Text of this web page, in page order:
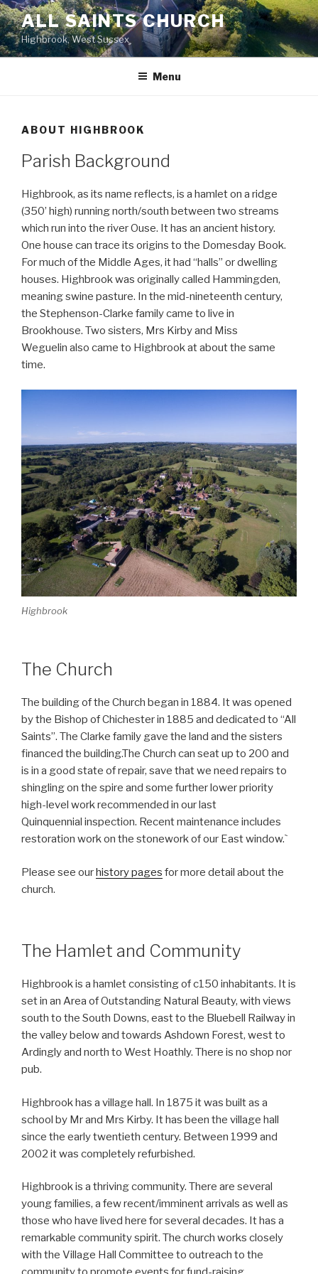
Skip
to
content
ALL SAINTS CHURCH
Highbrook, West Sussex
Menu
ABOUT HIGHBROOK
Parish Background
Highbrook, as its name reflects, is a hamlet on a ridge
(350’ high) running north/south between two streams
which run into the river Ouse. It has an ancient history.
One house can trace its origins to the Domesday Book.
For much of the Middle Ages, it had “halls” or dwelling
houses. Highbrook was originally called Hammingden,
meaning swine pasture. In the mid-nineteenth century,
the Stephenson-Clarke family came to live in
Brookhouse. Two sisters, Mrs Kirby and Miss
Weguelin also came to Highbrook at about the same
time.
Highbrook
The Church
The building of the Church began in 1884. It was opened
by the Bishop of Chichester in 1885 and dedicated to “All
Saints”. The Clarke family gave the land and the sisters
financed the building.The Church can seat up to 200 and
is in a good state of repair, save that we need repairs to
shingling on the spire and some further lower priority
high-level work recommended in our last
Quinquennial inspection. Recent maintenance includes
restoration work on the stonework of our East window.`
Please see ourhistory pages for more detail about the
church.
The Hamlet and Community
Highbrook is a hamlet consisting of c150 inhabitants. It is
set in an Area of Outstanding Natural Beauty, with views
south to the South Downs, east to the Bluebell Railway in
the valley below and towards Ashdown Forest, west to
Ardingly and north to West Hoathly. There is no shop nor
pub.
Highbrook has a village hall. In 1875 it was built as a
school by Mr and Mrs Kirby. It has been the village hall
since the early twentieth century. Between 1999 and
2002 it was completely refurbished.
Highbrook is a thriving community. There are several
young families, a few recent/imminent arrivals as well as
those who have lived here for several decades. It has a
remarkable community spirit. The church works closely
with the Village Hall Committee to outreach to the